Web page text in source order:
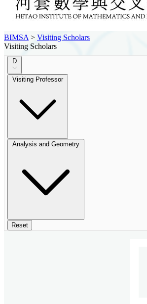
BIMSA > Visiting Scholars
Visiting Scholars
D
Visiting Professor
Analysis and Geometry
Reset